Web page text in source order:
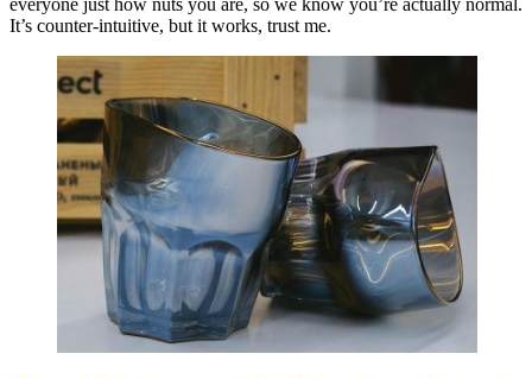
everyone just how nuts you are, so we know you’re actually normal.
It’s counter-intuitive, but it works, trust me.